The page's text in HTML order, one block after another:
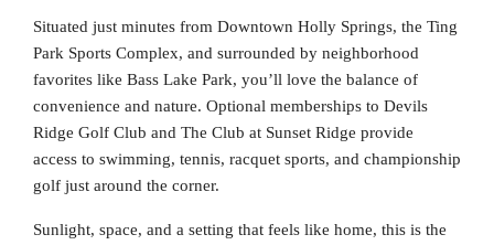
Situated just minutes from Downtown Holly Springs, the Ting
Park Sports Complex, and surrounded by neighborhood
favorites like Bass Lake Park, you’ll love the balance of
convenience and nature. Optional memberships to Devils
Ridge Golf Club and The Club at Sunset Ridge provide
access to swimming, tennis, racquet sports, and championship
golf just around the corner.
Sunlight, space, and a setting that feels like home, this is the